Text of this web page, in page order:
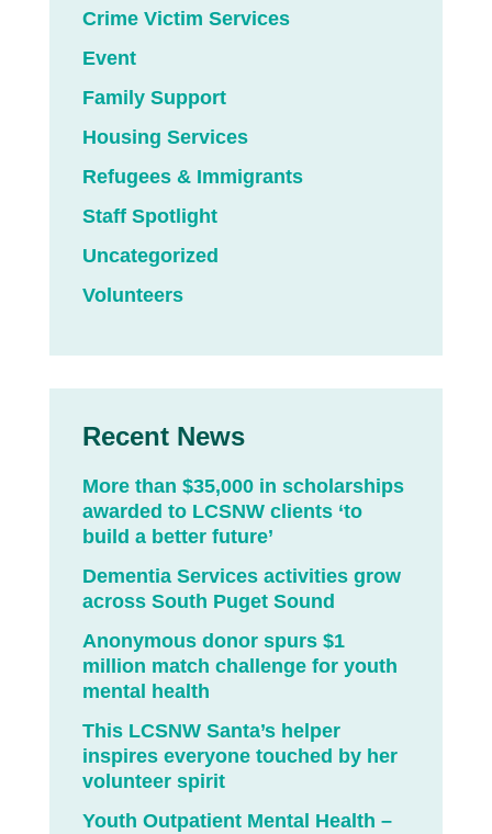
Crime Victim Services
Event
Family Support
Housing Services
Refugees & Immigrants
Staff Spotlight
Uncategorized
Volunteers
Recent News
More than $35,000 in scholarships
awarded to LCSNW clients ‘to
build a better future’
Dementia Services activities grow
across South Puget Sound
Anonymous donor spurs $1
million match challenge for youth
mental health
This LCSNW Santa’s helper
inspires everyone touched by her
volunteer spirit
Youth Outpatient Mental Health –